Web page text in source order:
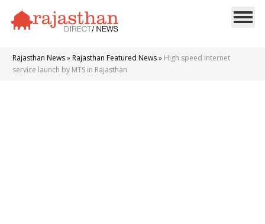
Rajasthan News» Rajasthan Featured News» High speed internet
service launch by MTS in Rajasthan